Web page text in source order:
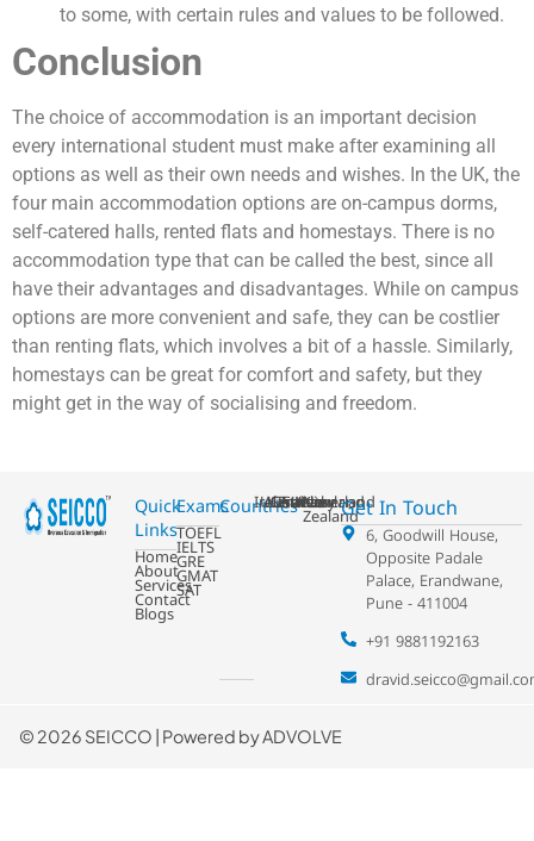
to some, with certain rules and values to be followed.
Conclusion
The choice of accommodation is an important decision
every international student must make after examining all
options as well as their own needs and wishes. In the UK, the
four main accommodation options are on-campus dorms,
self-catered halls, rented flats and homestays. There is no
accommodation type that can be called the best, since all
have their advantages and disadvantages. While on campus
options are more convenient and safe, they can be costlier
than renting flats, which involves a bit of a hassle. Similarly,
homestays can be great for comfort and safety, but they
might get in the way of socialising and freedom.
Quick
Links
Home
About
Services
Contact
Blogs
Exams
TOEFL
IELTS
GRE
GMAT
SAT
Countries
Ireland
USA
Australia
Germany
France
Switzerland
UK
Netherland
New
ZealandGet In Touch
6, Goodwill House,
Opposite Padale
Palace, Erandwane,
Pune - 411004
+91 9881192163
© 2026 SEICCO | Powered byADVOLVE